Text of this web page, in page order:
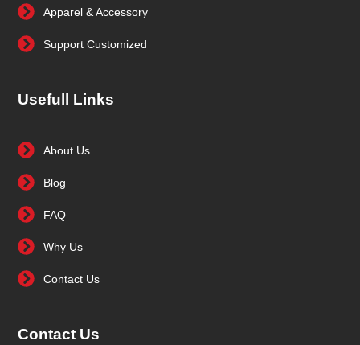
Apparel & Accessory
Support Customized
Usefull Links
About Us
Blog
FAQ
Why Us
Contact Us
Contact Us